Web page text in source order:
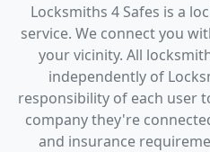
Locksmiths 4 Safes is a
service. We connect you
your vicinity. All
independently of
responsibility of each user
company they're
and insurance